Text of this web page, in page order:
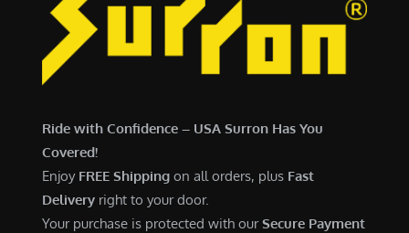
.
0
4
0
Ride with Confidence – USA Surron Has You
Covered!
Enjoy FREE Shipping on all orders, plus Fast
Delivery right to your door.
Your purchase is protected with ourSecure Payment